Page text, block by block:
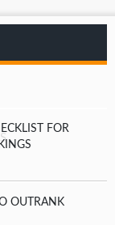
FOR
OUTRANK